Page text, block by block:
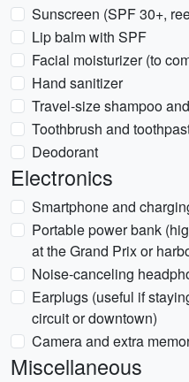
Sunscreen (SPF 30+,
Lip balm with SPF
Facial moisturizer (to
Hand sanitizer
Travel-size shampoo
Toothbrush and
Deodorant
Electronics
Smartphone and
Portable power bank
at the Grand Prix or
Noise-canceling
Earplugs (useful if
circuit or downtown)
Camera and extra
Miscellaneous